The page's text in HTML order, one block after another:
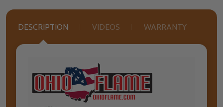
DESCRIPTION VIDEOS WARRANTY